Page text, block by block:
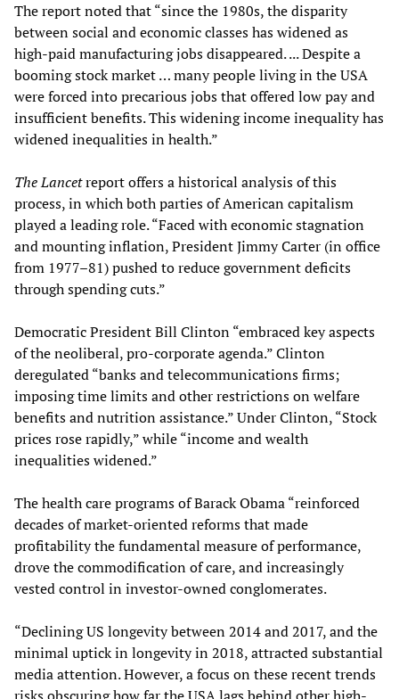
The report noted that “since the 1980s, the disparity
between social and economic classes has widened as
high-paid manufacturing jobs disappeared. ... Despite a
booming stock market … many people living in the USA
were forced into precarious jobs that offered low pay and
insufficient benefits. This widening income inequality has
widened inequalities in health.”
TheLancetreport offers a historical analysis of this
process, in which both parties of American capitalism
played a leading role. “Faced with economic stagnation
and mounting inflation, President Jimmy Carter (in office
from 1977–81) pushed to reduce government deficits
through spending cuts.”
Democratic President Bill Clinton “embraced key aspects
of the neoliberal, pro-corporate agenda.” Clinton
deregulated “banks and telecommunications firms;
imposing time limits and other restrictions on welfare
benefits and nutrition assistance.” Under Clinton, “Stock
prices rose rapidly,” while “income and wealth
inequalities widened.”
The health care programs of Barack Obama “reinforced
decades of market-oriented reforms that made
profitability the fundamental measure of performance,
drove the commodification of care, and increasingly
vested control in investor-owned conglomerates.
“Declining US longevity between 2014 and 2017, and the
minimal uptick in longevity in 2018, attracted substantial
media attention. However, a focus on these recent trends
risks obscuring how far the USA lags behind other high-